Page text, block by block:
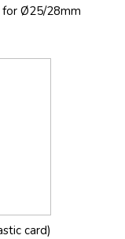
for Ø25/28mm
card)